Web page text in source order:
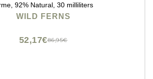
92% Natural, 30 milliliters
WILD FERNS
86,95€
52,17€